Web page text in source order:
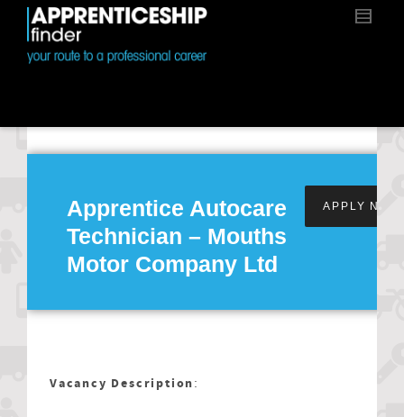
Apprentice Autocare
Technician – Mouths
Motor Company Ltd
APPLY NOW
Vacancy Description: